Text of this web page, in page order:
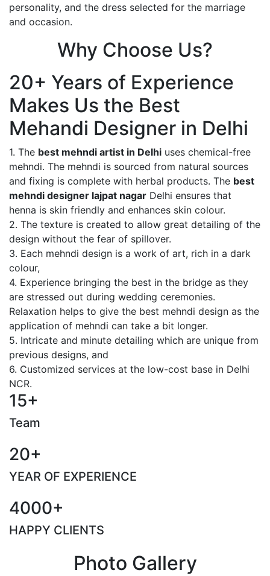
personality, and the dress selected for the marriage
and occasion.
Why Choose Us?
20+ Years of Experience
Makes Us the Best
Mehandi Designer in Delhi
1. The best mehndi artist in Delhi uses chemical-free
mehndi. The mehndi is sourced from natural sources
and fixing is complete with herbal products. The best
mehndi designer lajpat nagar Delhi ensures that
henna is skin friendly and enhances skin colour.
2. The texture is created to allow great detailing of the
design without the fear of spillover.
3. Each mehndi design is a work of art, rich in a dark
colour,
4. Experience bringing the best in the bridge as they
are stressed out during wedding ceremonies.
Relaxation helps to give the best mehndi design as the
application of mehndi can take a bit longer.
5. Intricate and minute detailing which are unique from
previous designs, and
6. Customized services at the low-cost base in Delhi
NCR.
15+
Team
20+
YEAR OF EXPERIENCE
4000+
HAPPY CLIENTS
Photo Gallery